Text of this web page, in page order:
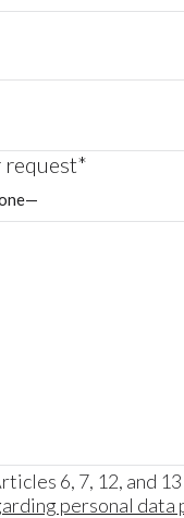
request*
6, 7, 12, and
personal data